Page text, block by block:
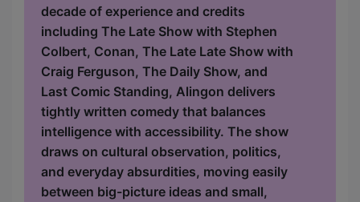
decade of experience and credits
including The Late Show with Stephen
Colbert, Conan, The Late Late Show with
Craig Ferguson, The Daily Show, and
Last Comic Standing, Alingon delivers
tightly written comedy that balances
intelligence with accessibility. The show
draws on cultural observation, politics,
and everyday absurdities, moving easily
between big-picture ideas and small,